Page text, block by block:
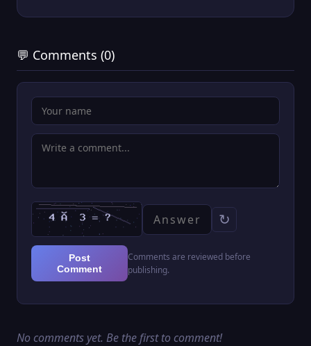
💬 Comments (0)
↻
Post
Comment
Comments are reviewed before
publishing.
No comments yet. Be the first to comment!